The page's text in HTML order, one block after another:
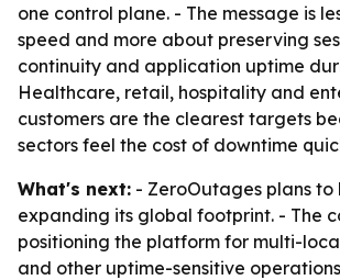
one control plane. - The message is
speed and more about preserving
continuity and application uptime
Healthcare, retail, hospitality and
customers are the clearest targets
sectors feel the cost of downtime
What's next: - ZeroOutages plans to
expanding its global footprint. - The
positioning the platform for multi-
and other uptime-sensitive